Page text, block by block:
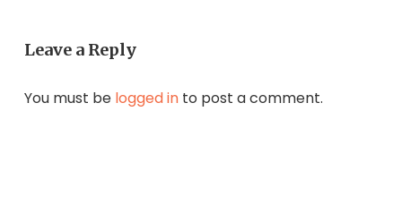
Leave a Reply
You must be logged into post a comment.